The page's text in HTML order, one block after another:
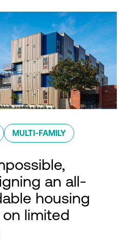
MULTI-FAMILY
an all-
housing
limited